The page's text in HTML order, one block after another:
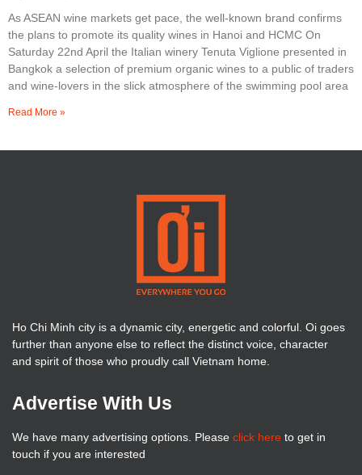
As ASEAN wine markets get pace, the well-known brand confirms
the plans to promote its quality wines in Hanoi and HCMC On
Saturday 22nd April the Italian winery Tenuta Viglione presented in
Bangkok a selection of premium organic wines to a public of traders
and wine-lovers in the slick atmosphere of the swimming pool area
Read More »
Ho Chi Minh city is a dynamic city, energetic and colorful. Oi goes
further than anyone else to reflect the distinct voice, character
and spirit of those who proudly call Vietnam home.
Advertise With Us
We have many advertising options. Please click here to get in
touch if you are interested